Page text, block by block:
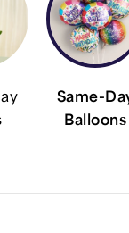
Same-
Balloons